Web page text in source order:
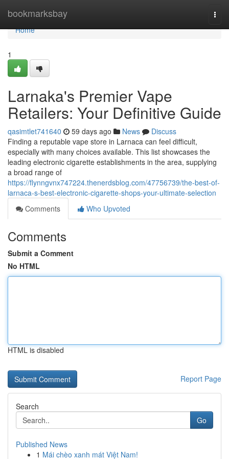
bookmarksbay
Home
Home
1
Larnaka's Premier Vape
Retailers: Your Definitive Guide
qasimtlet741640 59 days ago News
Discuss
Finding a reputable vape store in Larnaca can feel difficult,
especially with many choices available. This list showcases the
leading electronic cigarette establishments in the area, supplying
a broad range of
https://flynngvnx747224.thenerdsblog.com/47756739/the-best-of-
larnaca-s-best-electronic-cigarette-shops-your-ultimate-selection
Comments
Who Upvoted
Comments
Submit a Comment
No HTML
HTML is disabled
Report Page
Search
Go
Published News
1 Mái chèo xanh mát Việt Nam!